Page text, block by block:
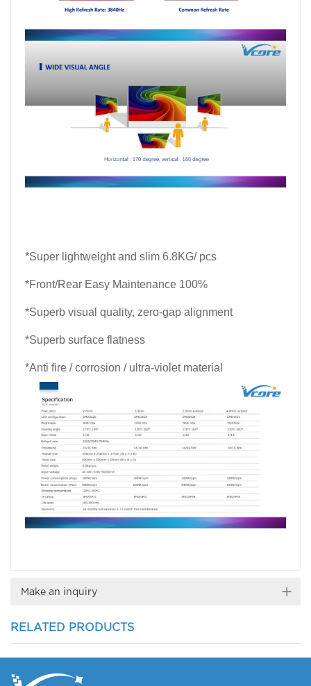
*Super lightweight and slim 6.8KG/ pcs
*Front/Rear Easy Maintenance 100%
*Superb visual quality, zero-gap alignment
*Superb surface flatness
*Anti fire / corrosion / ultra-violet material
Make an inquiry
RELATED PRODUCTS